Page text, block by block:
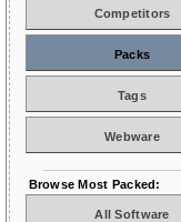
Competitors
Packs
Tags
Webware
Browse Most Packed:
All Software